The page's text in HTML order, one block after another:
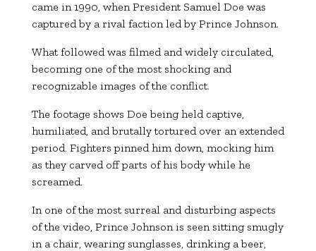
came in 1990, when President Samuel Doe was
captured by a rival faction led by Prince Johnson.
What followed was filmed and widely circulated,
becoming one of the most shocking and
recognizable images of the conflict.
The footage shows Doe being held captive,
humiliated, and brutally tortured over an extended
period. Fighters pinned him down, mocking him
as they carved off parts of his body while he
screamed.
In one of the most surreal and disturbing aspects
of the video, Prince Johnson is seen sitting smugly
in a chair, wearing sunglasses, drinking a beer,